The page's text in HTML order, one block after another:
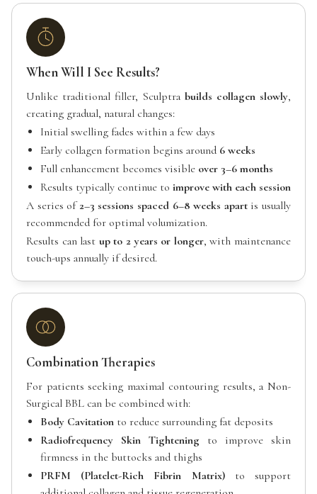
When Will I See Results?
Unlike traditional filler, Sculptra builds collagen slowly,
creating gradual, natural changes:
Initial swelling fades within a few days
Early collagen formation begins around 6 weeks
Full enhancement becomes visible over 3–6 months
Results typically continue to improve with each session
A series of2–3 sessions spaced 6–8 weeks apartis usually
recommended for optimal volumization.
Results can last up to 2 years or longer, with maintenance
touch-ups annually if desired.
Combination Therapies
For patients seeking maximal contouring results, a Non-
Surgical BBL can be combined with:
Body Cavitation to reduce surrounding fat deposits
Radiofrequency Skin Tightening to improve skin
firmness in the buttocks and thighs
PRFM (Platelet-Rich Fibrin Matrix)to support